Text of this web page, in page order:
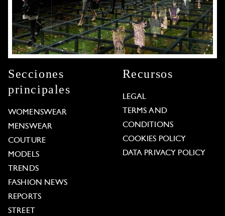
Secciones
principales
WOMENSWEAR
MENSWEAR
COUTURE
MODELS
TRENDS
FASHION NEWS
REPORTS
STREET
Recursos
LEGAL
TERMS AND
CONDITIONS
COOKIES POLICY
DATA PRIVACY POLICY